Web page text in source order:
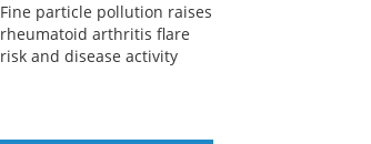
Fine particle pollution raises
rheumatoid arthritis flare
risk and disease activity